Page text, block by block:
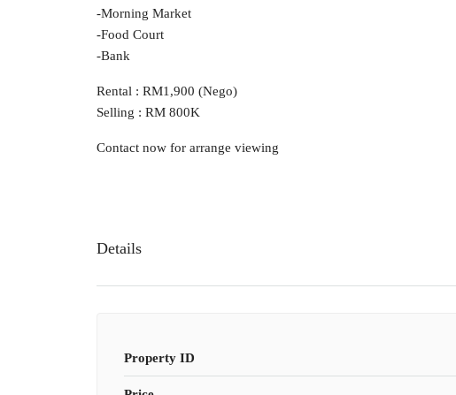
-Morning Market
-Food Court
-Bank
Rental : RM1,900 (Nego)
Selling : RM 800K
Contact now for arrange viewing
Details
Property ID